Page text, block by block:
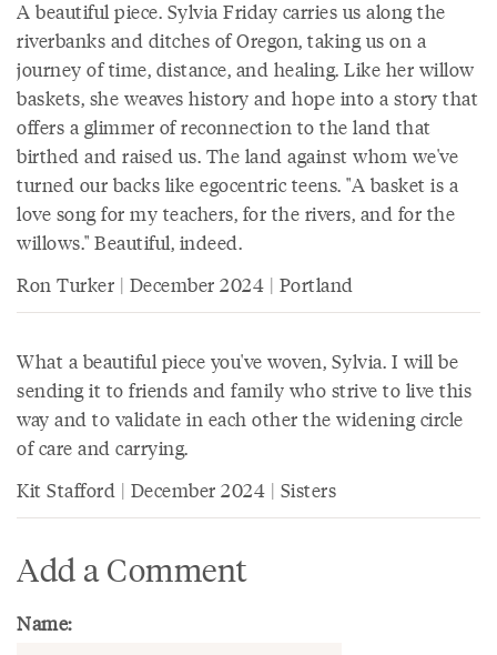
A beautiful piece. Sylvia Friday carries us along the
riverbanks and ditches of Oregon, taking us on a
journey of time, distance, and healing. Like her willow
baskets, she weaves history and hope into a story that
offers a glimmer of reconnection to the land that
birthed and raised us. The land against whom we've
turned our backs like egocentric teens. "A basket is a
love song for my teachers, for the rivers, and for the
willows." Beautiful, indeed.
Ron Turker | December 2024 | Portland
What a beautiful piece you've woven, Sylvia. I will be
sending it to friends and family who strive to live this
way and to validate in each other the widening circle
of care and carrying.
Kit Stafford | December 2024 | Sisters
Add a Comment
Name: